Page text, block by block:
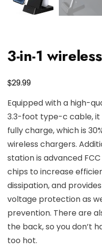
3-in-1
$29.99
Equipped with a high-
3.3-foot type-c cable, it
fully charge, which is
wireless chargers.
station is advanced
chips to increase
dissipation, and
voltage protection as
prevention. There are
the back, so you don’t
too hot.